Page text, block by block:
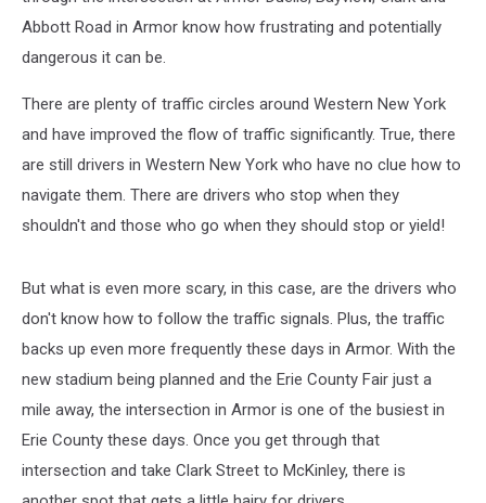
Abbott Road in Armor know how frustrating and potentially
dangerous it can be.
There are plenty of traffic circles around Western New York
and have improved the flow of traffic significantly. True, there
are still drivers in Western New York who have no clue how to
navigate them. There are drivers who stop when they
shouldn't and those who go when they should stop or yield!
But what is even more scary, in this case, are the drivers who
don't know how to follow the traffic signals. Plus, the traffic
backs up even more frequently these days in Armor. With the
new stadium being planned and the Erie County Fair just a
mile away, the intersection in Armor is one of the busiest in
Erie County these days. Once you get through that
intersection and take Clark Street to McKinley, there is